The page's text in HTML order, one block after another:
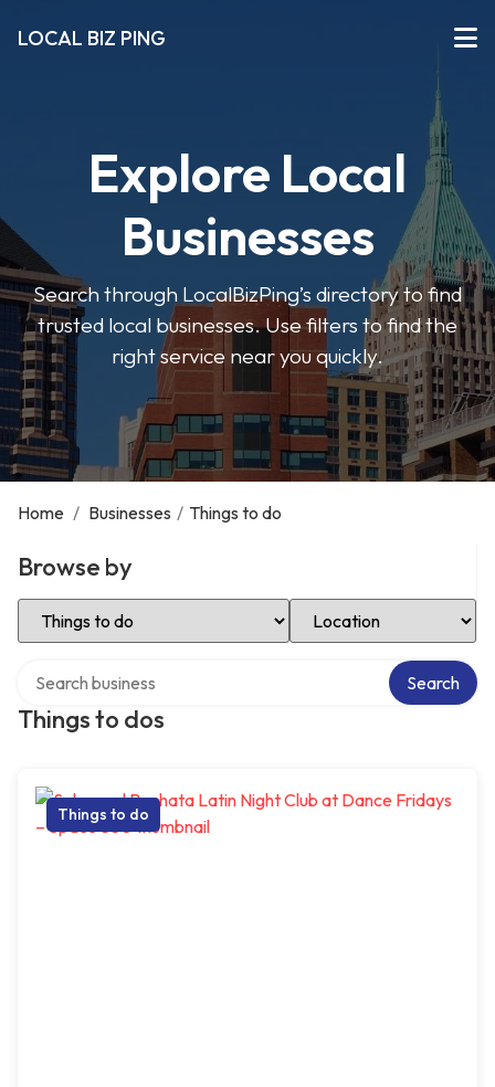
LOCAL BIZ PING
Explore Local
Businesses
Search through LocalBizPing’s directory to find
trusted local businesses. Use filters to find the
right service near you quickly.
Home / Businesses / Things to do
Browse by
Select Category Select Location
Things to dos
Search
Things to do